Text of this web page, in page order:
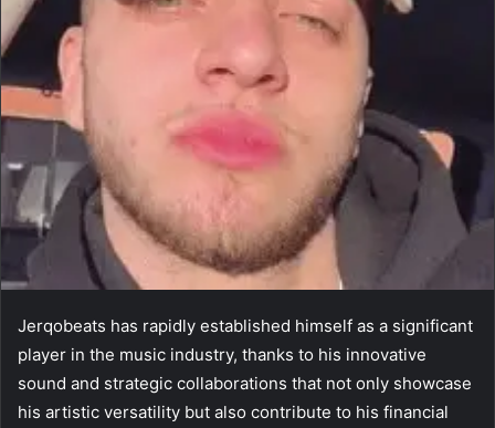
Jerqobeats has rapidly established himself as a significant
player in the music industry, thanks to his innovative
sound and strategic collaborations that not only showcase
his artistic versatility but also contribute to his financial